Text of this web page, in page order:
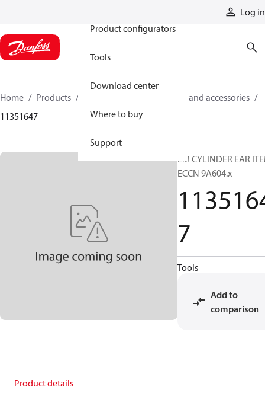
Log in
Product configurators
Tools
Download center
Where to buy
Support
Home Products
Cylinder parts and accessories​
11351647
EM CYLINDER EAR
ECCN 9A604.x
7
Tools
Add to
comparison
Product details